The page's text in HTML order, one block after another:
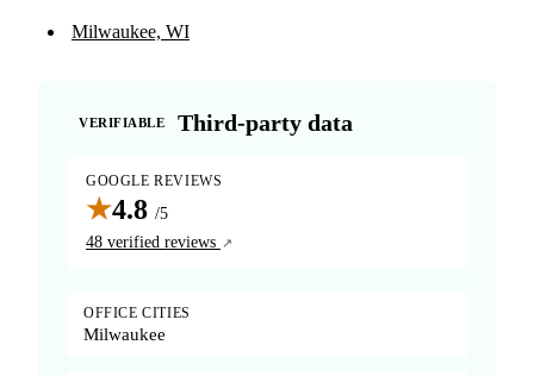
Milwaukee, WI
VERIFIABLE Third-party data
GOOGLE REVIEWS
★4.8 /5
48 verified reviews
OFFICE CITIES
Milwaukee